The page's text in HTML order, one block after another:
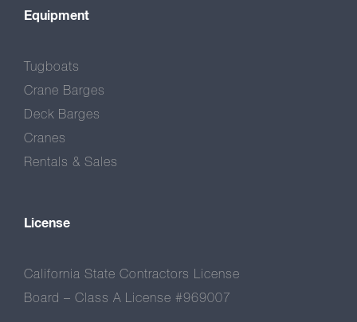
Equipment
Tugboats
Crane Barges
Deck Barges
Cranes
Rentals & Sales
License
California State Contractors License
Board – Class A License #969007